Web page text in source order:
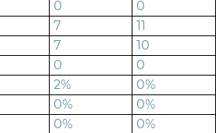
0
0
7
11
7
10
0
0
2%
0%
0%
0%
0%
0%